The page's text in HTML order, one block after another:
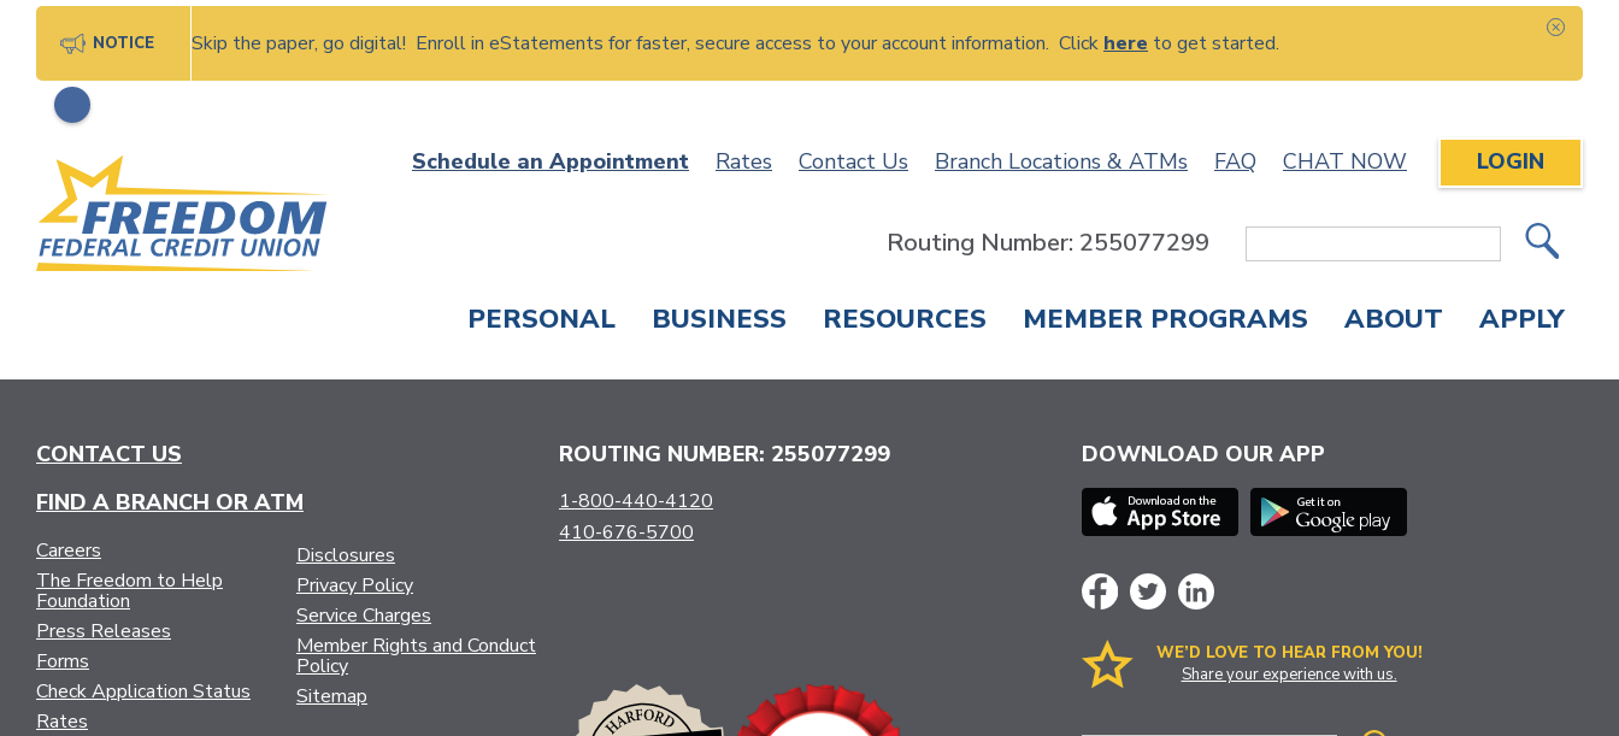
NOTICE Skip the paper, go digital! Enroll in eStatements for faster, secure access to your account information. Click here to get started.
Skip
content
Schedule an Appointment Rates Contact Us Branch Locations & ATMs FAQ CHAT NOW LOGIN
Site
Routing Number: 255077299
PERSONAL BUSINESS RESOURCES MEMBER PROGRAMS ABOUT APPLY
CONTACT US
FIND A BRANCH OR ATM
Careers
The Freedom to Help
Foundation
Press Releases
Forms
Check Application Status
Rates
Disclosures
Privacy Policy
Service Charges
Member Rights and Conduct
Policy
Sitemap
ROUTING NUMBER: 255077299
1-800-440-4120
410-676-5700
DOWNLOAD OUR APP
WE’D LOVE TO HEAR FROM YOU!
Share your experience with us.